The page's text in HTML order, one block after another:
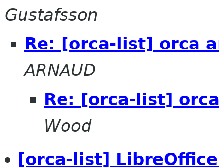
Gustafsson
Re: [orca-list] orca
ARNAUD
Re: [orca-list]
Wood
[orca-list]